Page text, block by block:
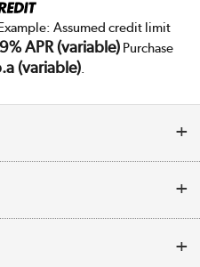
Assumed credit limit
APR (variable)Purchase
(variable).